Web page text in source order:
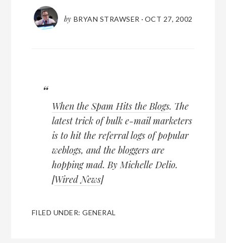
by BRYAN STRAWSER · OCT 27, 2002
When the Spam Hits the Blogs. The
latest trick of bulk e-mail marketers
is to hit the referral logs of popular
weblogs, and the bloggers are
hopping mad. By Michelle Delio.
[Wired News]
FILED UNDER:GENERAL